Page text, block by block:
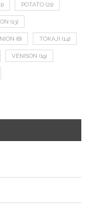
POTATO (21)
(13)
(8) TOKAJI (14)
VENISON (19)